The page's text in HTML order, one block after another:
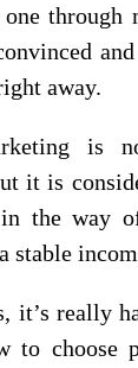
through
away.
is
it is
the way
stable
it’s really
to choose